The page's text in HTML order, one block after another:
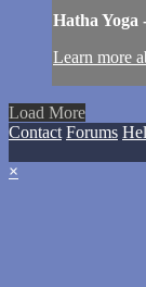
Hatha Yoga
Learn more
Load More
Contact Forums
×